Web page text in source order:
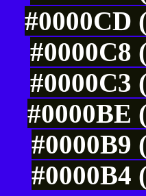
#0000CD
#0000C8
#0000C3
#0000BE
#0000B9
#0000B4